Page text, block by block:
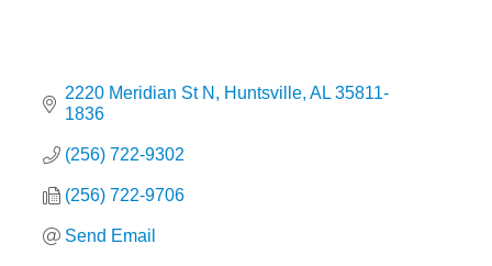
2220 Meridian St N Huntsville AL 35811-
1836
(256) 722-9302
(256) 722-9706
Send Email